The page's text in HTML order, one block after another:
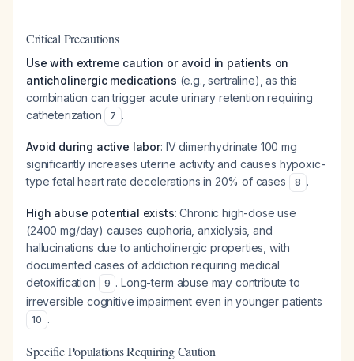
Critical Precautions
Use with extreme caution or avoid in patients on
anticholinergic medications (e.g., sertraline), as this
combination can trigger acute urinary retention requiring
catheterization
7 .
Avoid during active labor: IV dimenhydrinate 100 mg
significantly increases uterine activity and causes hypoxic-
type fetal heart rate decelerations in 20% of cases
8 .
High abuse potential exists: Chronic high-dose use
(2400 mg/day) causes euphoria, anxiolysis, and
hallucinations due to anticholinergic properties, with
documented cases of addiction requiring medical
detoxification
9 . Long-term abuse may contribute to
irreversible cognitive impairment even in younger patients
10 .
Specific Populations Requiring Caution